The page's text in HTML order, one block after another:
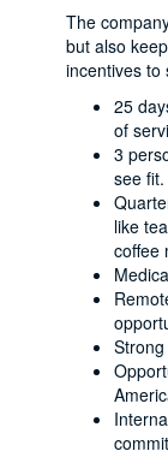
The
but also
incentives to
25
of
3
see fit.
like
coffee